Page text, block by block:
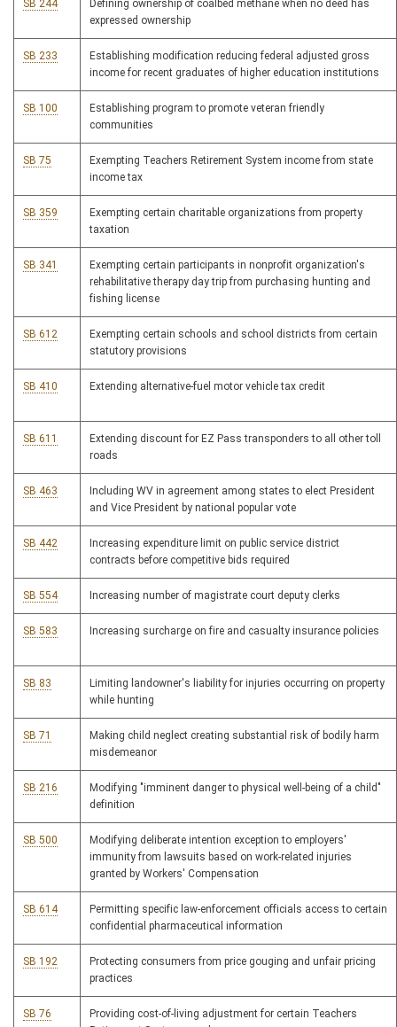
SB 244
Defining ownership of coalbed methane when no deed has
expressed ownership
SB 233
Establishing modification reducing federal adjusted gross
income for recent graduates of higher education institutions
SB 100
Establishing program to promote veteran friendly
communities
SB 75
Exempting Teachers Retirement System income from state
income tax
SB 359
Exempting certain charitable organizations from property
taxation
SB 341
Exempting certain participants in nonprofit organization's
rehabilitative therapy day trip from purchasing hunting and
fishing license
SB 612
Exempting certain schools and school districts from certain
statutory provisions
SB 410 Extending alternative-fuel motor vehicle tax credit
SB 611
Extending discount for EZ Pass transponders to all other toll
roads
SB 463
Including WV in agreement among states to elect President
and Vice President by national popular vote
SB 442
Increasing expenditure limit on public service district
contracts before competitive bids required
SB 554 Increasing number of magistrate court deputy clerks
SB 583 Increasing surcharge on fire and casualty insurance policies
SB 83
Limiting landowner's liability for injuries occurring on property
while hunting
SB 71
Making child neglect creating substantial risk of bodily harm
misdemeanor
SB 216
Modifying "imminent danger to physical well-being of a child"
definition
SB 500
Modifying deliberate intention exception to employers'
immunity from lawsuits based on work-related injuries
granted by Workers' Compensation
SB 614
Permitting specific law-enforcement officials access to certain
confidential pharmaceutical information
SB 192
Protecting consumers from price gouging and unfair pricing
practices
SB 76
Providing cost-of-living adjustment for certain Teachers